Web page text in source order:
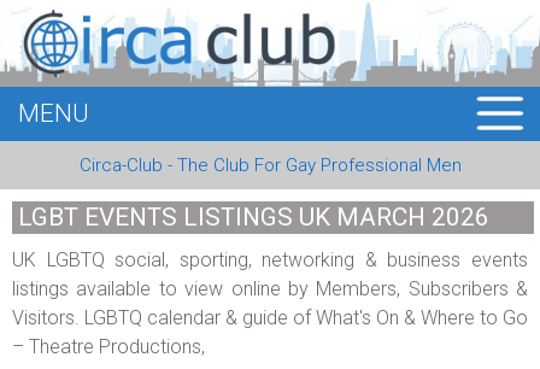
MEMBERS
EVENTS
BUSINESS
MENU
Circa-Club - The Club For Gay Professional Men
LGBT EVENTS LISTINGS UK MARCH 2026
UK LGBTQ social, sporting, networking & business events
listings available to view online by Members, Subscribers &
Visitors. LGBTQ calendar & guide of What's On & Where to Go
– Theatre Productions,